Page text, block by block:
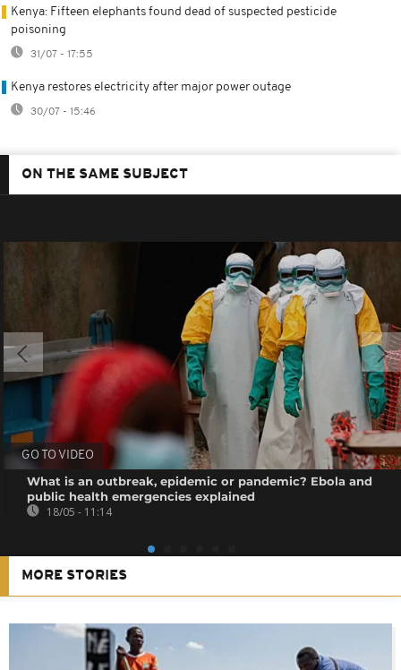
Kenya: Fifteen elephants found dead of suspected pesticide
poisoning
31/07 - 17:55
Kenya restores electricity after major power outage
30/07 - 15:46
ON THE SAME SUBJECT
GO TO VIDEO
What is an outbreak, epidemic or pandemic? Ebola and
public health emergencies explained
18/05 - 11:14
MORE STORIES